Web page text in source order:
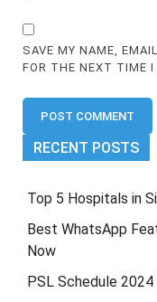
SAVE MY NAME,
FOR THE NEXT TIME I
RECENT POSTS
Top 5 Hospitals in
Best WhatsApp
Now
PSL Schedule